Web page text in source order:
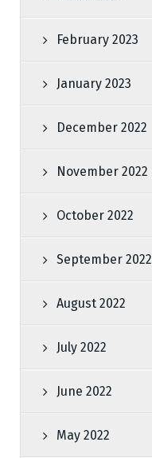
February 2023
January 2023
December 2022
November 2022
October 2022
September 2022
August 2022
July 2022
June 2022
May 2022